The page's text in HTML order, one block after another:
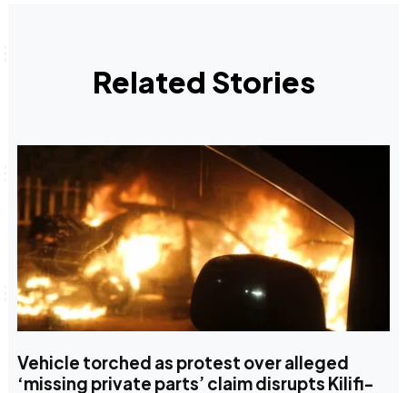
Related Stories
Vehicle torched as protest over alleged
‘missing private parts’ claim disrupts Kilifi-